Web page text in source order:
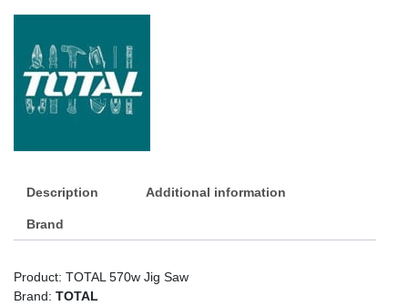
Description Additional information
Brand
Product: TOTAL 570w Jig Saw
Brand: TOTAL